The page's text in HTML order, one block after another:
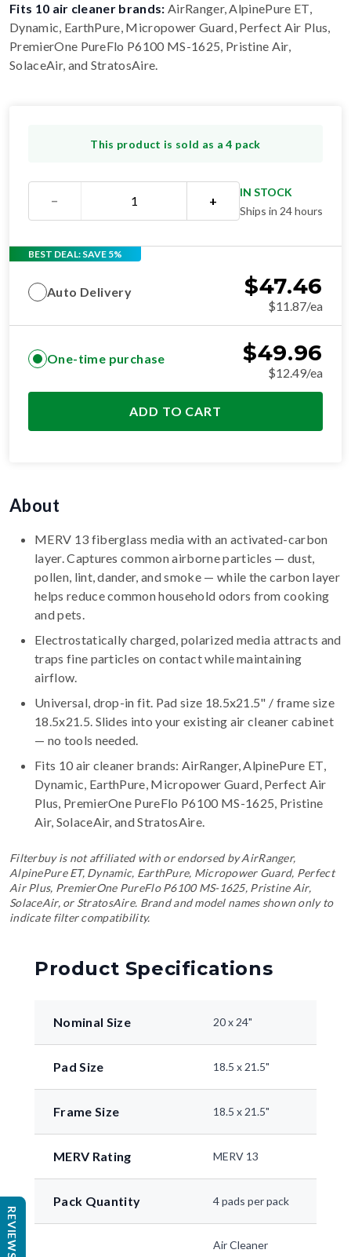
Fits 10 air cleaner brands: AirRanger, AlpinePure ET,
Dynamic, EarthPure, Micropower Guard, Perfect Air Plus,
PremierOne PureFlo P6100 MS-1625, Pristine Air,
SolaceAir, and StratosAire.
This product is sold as a 4 pack
− +
IN STOCK
Ships in 24 hours
BEST DEAL: SAVE 5%
Auto Delivery $47.46
$11.87/ea
One-time purchase $49.96
$12.49/ea
ADD TO CART
About
MERV 13 fiberglass media with an activated-carbon
layer. Captures common airborne particles — dust,
pollen, lint, dander, and smoke — while the carbon layer
helps reduce common household odors from cooking
and pets.
Electrostatically charged, polarized media attracts and
traps fine particles on contact while maintaining
airflow.
Universal, drop-in fit. Pad size 18.5x21.5" / frame size
18.5x21.5. Slides into your existing air cleaner cabinet
— no tools needed.
Fits 10 air cleaner brands: AirRanger, AlpinePure ET,
Dynamic, EarthPure, Micropower Guard, Perfect Air
Plus, PremierOne PureFlo P6100 MS-1625, Pristine
Air, SolaceAir, and StratosAire.
Filterbuy is not affiliated with or endorsed by AirRanger,
AlpinePure ET, Dynamic, EarthPure, Micropower Guard, Perfect
Air Plus, PremierOne PureFlo P6100 MS-1625, Pristine Air,
SolaceAir, or StratosAire. Brand and model names shown only to
indicate filter compatibility.
Product Specifications
Nominal Size 20 x 24"
Pad Size 18.5 x 21.5"
Frame Size 18.5 x 21.5"
MERV Rating MERV 13
Pack Quantity 4 pads per pack
Air Cleaner
REVIEWS